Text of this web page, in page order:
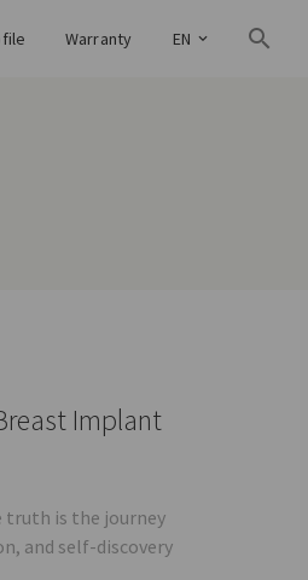
Warranty EN
Implant
truth is the journey
and self-discovery